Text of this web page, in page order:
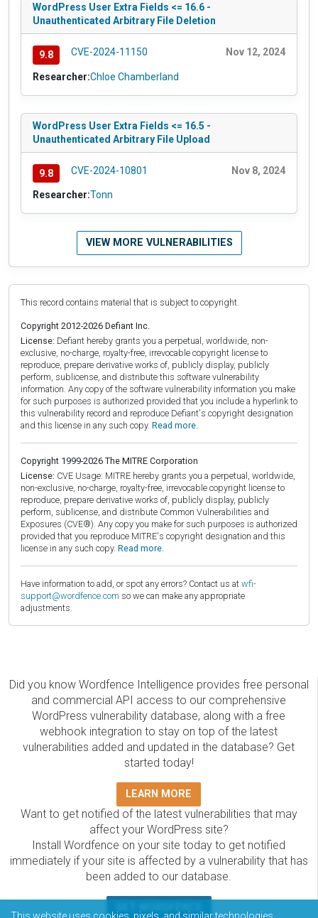
WordPress User Extra Fields <= 16.6 -
Unauthenticated Arbitrary File Deletion
9.8 CVE-2024-11150 Nov 12, 2024
Researcher:Chloe Chamberland
WordPress User Extra Fields <= 16.5 -
Unauthenticated Arbitrary File Upload
9.8 CVE-2024-10801 Nov 8, 2024
Researcher:Tonn
VIEW MORE VULNERABILITIES
This record contains material that is subject to copyright.
Copyright 2012-2026 Defiant Inc.
License: Defiant hereby grants you a perpetual, worldwide, non-
exclusive, no-charge, royalty-free, irrevocable copyright license to
reproduce, prepare derivative works of, publicly display, publicly
perform, sublicense, and distribute this software vulnerability
information. Any copy of the software vulnerability information you make
for such purposes is authorized provided that you include a hyperlink to
this vulnerability record and reproduce Defiant's copyright designation
and this license in any such copy. Read more.
Copyright 1999-2026 The MITRE Corporation
License: CVE Usage: MITRE hereby grants you a perpetual, worldwide,
non-exclusive, no-charge, royalty-free, irrevocable copyright license to
reproduce, prepare derivative works of, publicly display, publicly
perform, sublicense, and distribute Common Vulnerabilities and
Exposures (CVE®). Any copy you make for such purposes is authorized
provided that you reproduce MITRE's copyright designation and this
license in any such copy. Read more.
Have information to add, or spot any errors? Contact us at wfi-
support@wordfence.com so we can make any appropriate
adjustments.
Did you know Wordfence Intelligence provides free personal
and commercial API access to our comprehensive
WordPress vulnerability database, along with a free
webhook integration to stay on top of the latest
vulnerabilities added and updated in the database? Get
started today!
LEARN MORE
Want to get notified of the latest vulnerabilities that may
affect your WordPress site?
Install Wordfence on your site today to get notified
immediately if your site is affected by a vulnerability that has
been added to our database.